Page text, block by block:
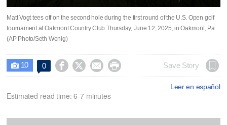
Matt Vogt tees off on the second hole during the first round of the U.S. Open golf
tournament at Oakmont Country Club Thursday, June 12, 2025, in Oakmont, Pa.
(AP Photo/Seth Wenig)
 10 0     Save Story
Leer en español
Estimated read time: 6-7 minutes